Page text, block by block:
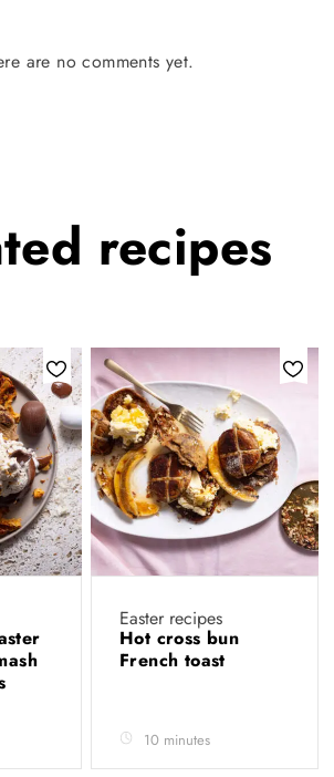
are no comments yet.
recipes
Easter recipes
Hot cross bun
French toast
10 minutes